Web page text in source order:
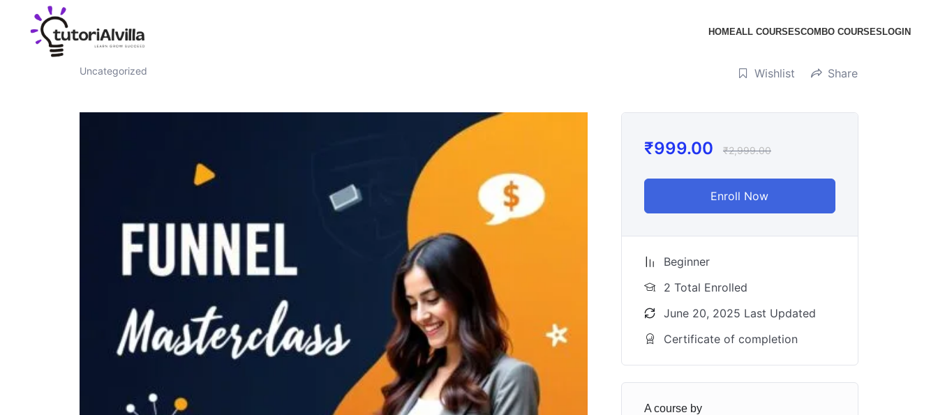
HOMEALL COURSESCOMBO COURSESLOGIN
Funnel Masterclass
Uncategorized Wishlist Share
₹999.00 ₹2,999.00
Enroll Now
Beginner
2 Total Enrolled
June 20, 2025 Last Updated
Certificate of completion
A course by